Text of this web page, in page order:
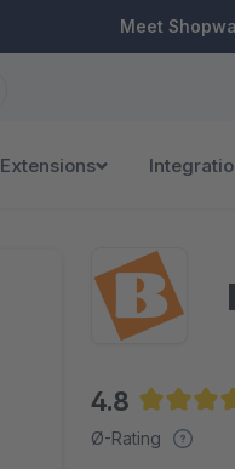
Meet
Extensions
4.8
Ø-Rating